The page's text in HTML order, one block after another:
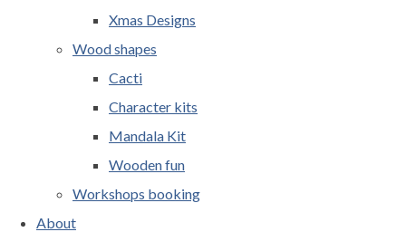
Xmas Designs
Wood shapes
Cacti
Character kits
Mandala Kit
Wooden fun
Workshops booking
About